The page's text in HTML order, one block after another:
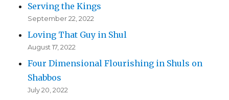
Serving the Kings
September 22, 2022
Loving That Guy in Shul
August 17, 2022
Four Dimensional Flourishing in Shuls on
Shabbos
July 20, 2022